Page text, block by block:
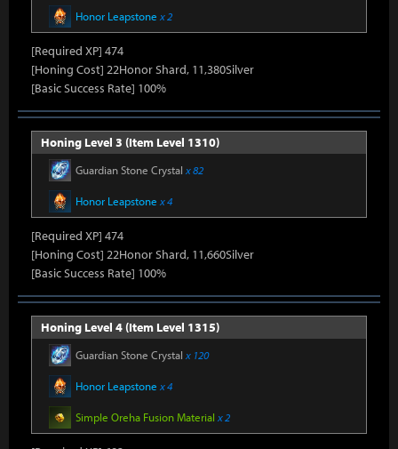
Honor Leapstone x 2
[Required XP] 474
[Honing Cost] 22Honor Shard, 11,380Silver
[Basic Success Rate] 100%
Honing Level 3 (Item Level 1310)
Guardian Stone Crystal x 82
Honor Leapstone x 4
[Required XP] 474
[Honing Cost] 22Honor Shard, 11,660Silver
[Basic Success Rate] 100%
Honing Level 4 (Item Level 1315)
Guardian Stone Crystal x 120
Honor Leapstone x 4
Simple Oreha Fusion Material x 2